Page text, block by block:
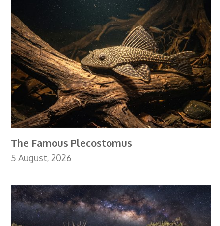
The Famous Plecostomus
5 August, 2026